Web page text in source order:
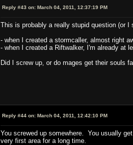
Reply #43 on: March 04, 2011, 12:37:19 PM
This is probably a really stupid question (or I
- when I created a stormcaller, almost right
- when I created a Riftwalker, I'm already at
Did I screw up, or do mages get their souls
Reply #44 on: March 04, 2011, 12:42:10 PM
You screwed up somewhere. You usually
very first area for a long time.